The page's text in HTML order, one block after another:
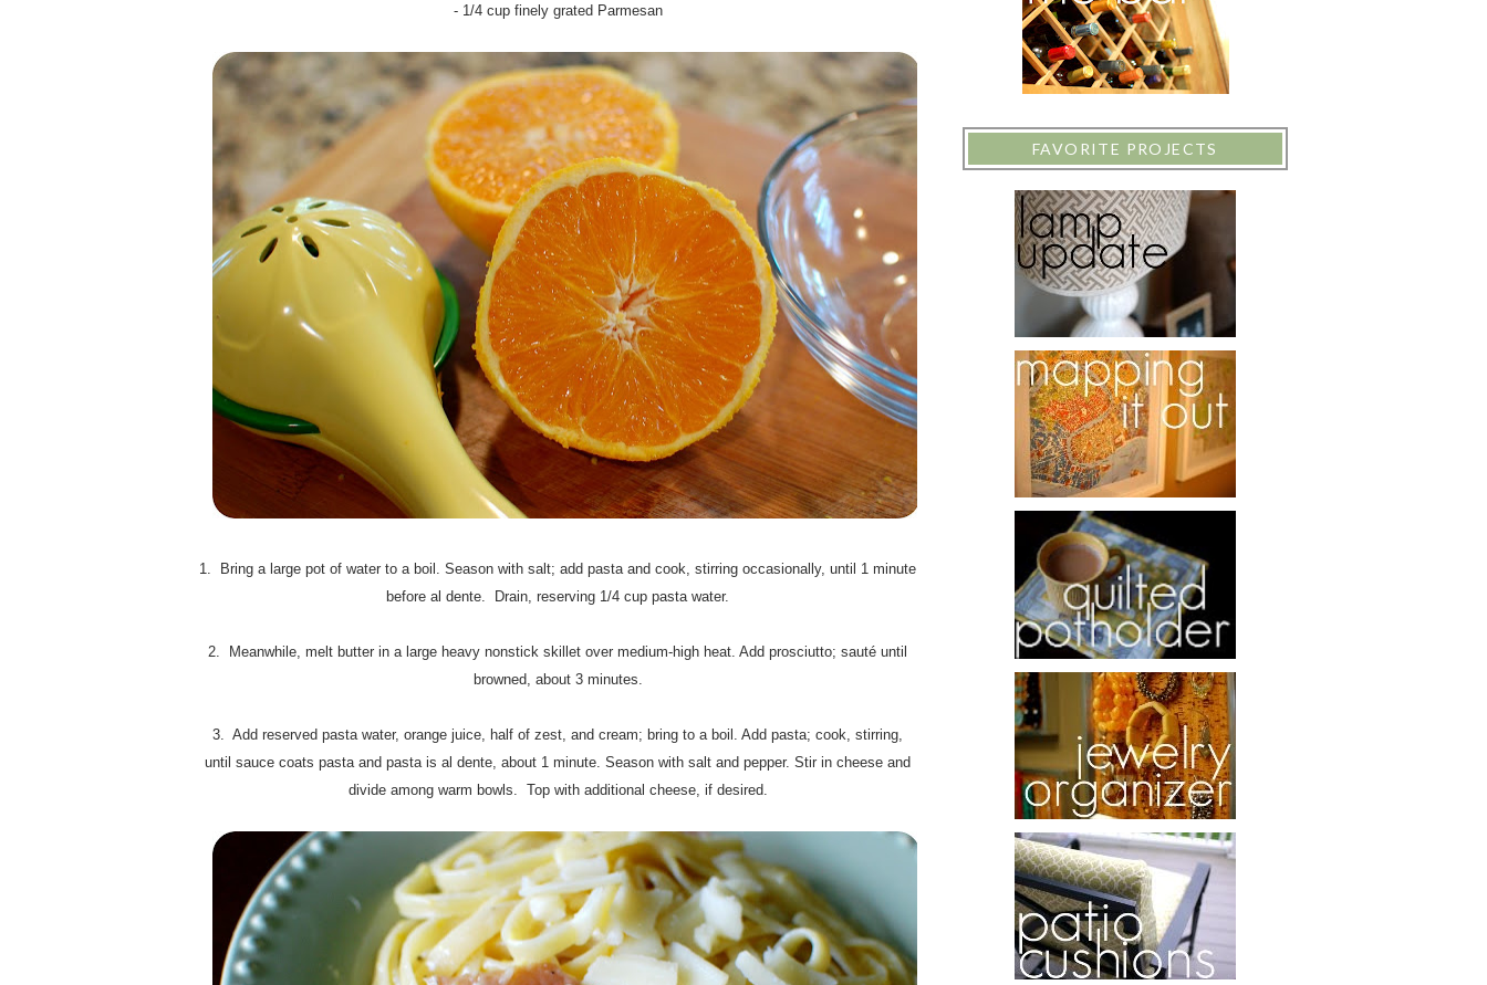
- 1/4 cup finely grated Parmesan
1. Bring a large pot of water to a boil. Season with salt; add pasta and cook, stirring occasionally, until 1 minute
before al dente. Drain, reserving 1/4 cup pasta water.
2. Meanwhile, melt butter in a large heavy nonstick skillet over medium-high heat. Add prosciutto; sauté until
browned, about 3 minutes.
3. Add reserved pasta water, orange juice, half of zest, and cream; bring to a boil. Add pasta; cook, stirring,
until sauce coats pasta and pasta is al dente, about 1 minute. Season with salt and pepper. Stir in cheese and
divide among warm bowls. Top with additional cheese, if desired.
FAVORITE PROJECTS